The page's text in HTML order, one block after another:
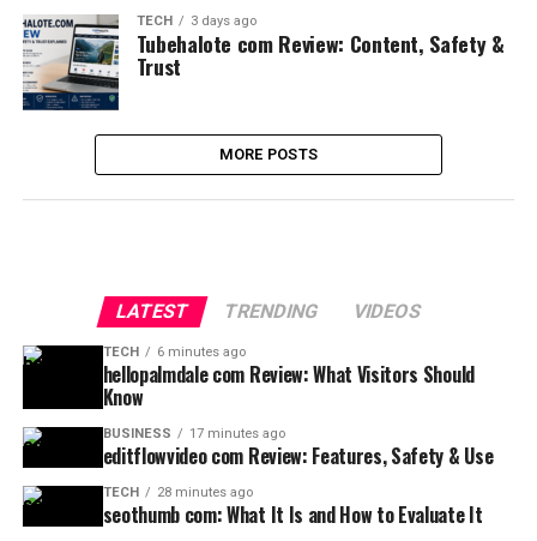
TECH 3 days ago
Tubehalote com Review: Content, Safety &
Trust
MORE POSTS
LATEST TRENDING VIDEOS
TECH 6 minutes ago
hellopalmdale com Review: What Visitors Should
Know
BUSINESS 17 minutes ago
editflowvideo com Review: Features, Safety & Use
TECH 28 minutes ago
seothumb com: What It Is and How to Evaluate It